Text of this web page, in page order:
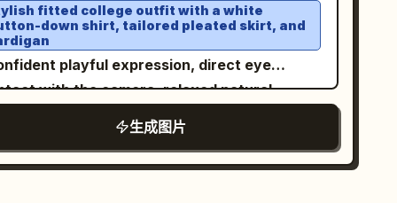
fitted college outfit with a white
down shirt, tailored pleated skirt, and
playful expression, direct eye
with the camera, relaxed natural
books and notebooks on the desk,
morning window light, natural skin texture,
生成图片